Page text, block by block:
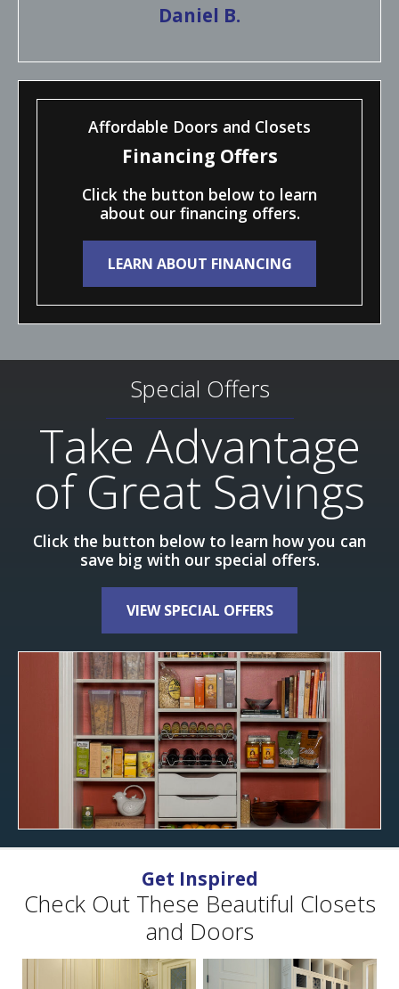
Daniel B.
Affordable Doors and Closets
Financing Offers
Click the button below to learn
about our financing offers.
LEARN ABOUT FINANCING
Special Offers
Take Advantage
of Great Savings
Click the button below to learn how you can
save big with our special offers.
VIEW SPECIAL OFFERS
Get Inspired
Check Out These Beautiful Closets
and Doors